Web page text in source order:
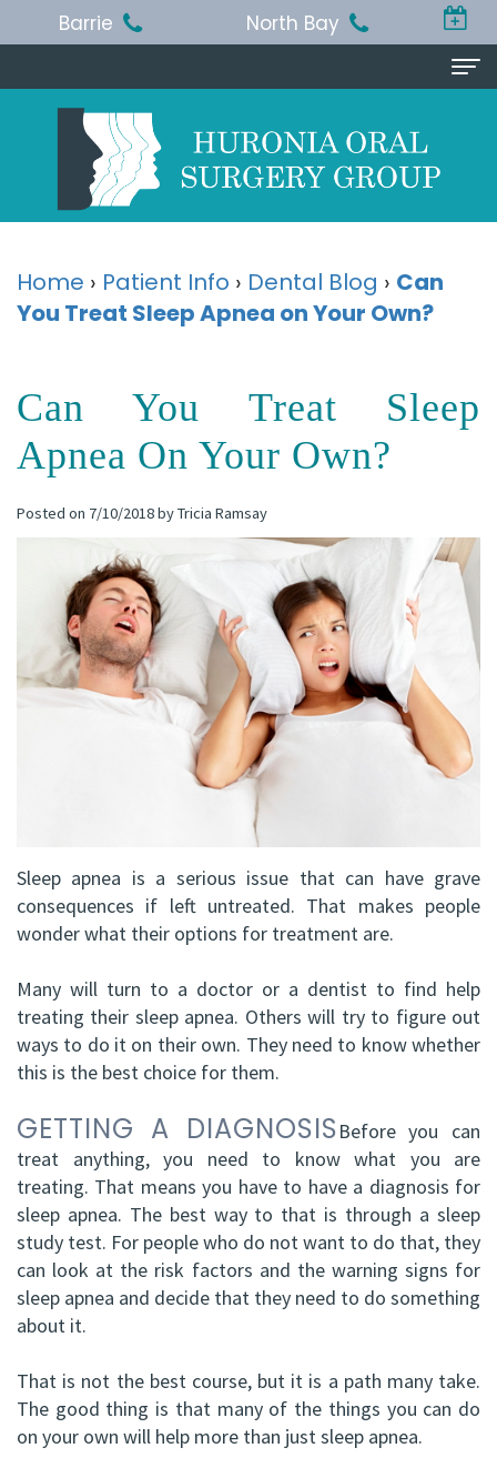
Barrie North Bay
Home
About Us
Michael
Jackson,
DDS,
MSc,
(C)
Andrew
P.
Gater,
HBSc,
Mohammad
Mokhtari,
HBSc,
DDS,
FRCD
(C)
Balraj
S.
Kang,
HBSC,
DDS,
FRCD(C),
Dip.
Procedures
Wisdom
Teeth
Dental
Extraction
Implants
All-
on-
4®
Treatment
Surgery
Bone
Grafting
Facial
Trauma
Impacted
Canine
Exposure
Oral
Pathology
Lift
Surgery
Patient Info
Pre
Post-
Op
Dental
Blog
Virtual
Tour
Referring Doctor
Referral
Form
Barrie
Office
Bay
Office
Reviews
Home › Patient Info › Dental Blog › Can
You Treat Sleep Apnea on Your Own?
Can You Treat Sleep
Apnea On Your Own?
Posted on 7/10/2018 by Tricia Ramsay
Sleep apnea is a serious issue that can have grave
consequences if left untreated. That makes people
wonder what their options for treatment are.
Many will turn to a doctor or a dentist to find help
treating their sleep apnea. Others will try to figure out
ways to do it on their own. They need to know whether
this is the best choice for them.
GETTING A DIAGNOSISBefore you can
treat anything, you need to know what you are
treating. That means you have to have a diagnosis for
sleep apnea. The best way to that is through a sleep
study test. For people who do not want to do that, they
can look at the risk factors and the warning signs for
sleep apnea and decide that they need to do something
about it.
That is not the best course, but it is a path many take.
The good thing is that many of the things you can do
on your own will help more than just sleep apnea.